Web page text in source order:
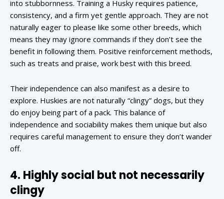
into stubbornness. Training a Husky requires patience,
consistency, and a firm yet gentle approach. They are not
naturally eager to please like some other breeds, which
means they may ignore commands if they don’t see the
benefit in following them. Positive reinforcement methods,
such as treats and praise, work best with this breed.
Their independence can also manifest as a desire to
explore. Huskies are not naturally “clingy” dogs, but they
do enjoy being part of a pack. This balance of
independence and sociability makes them unique but also
requires careful management to ensure they don’t wander
off.
4. Highly social but not necessarily
clingy